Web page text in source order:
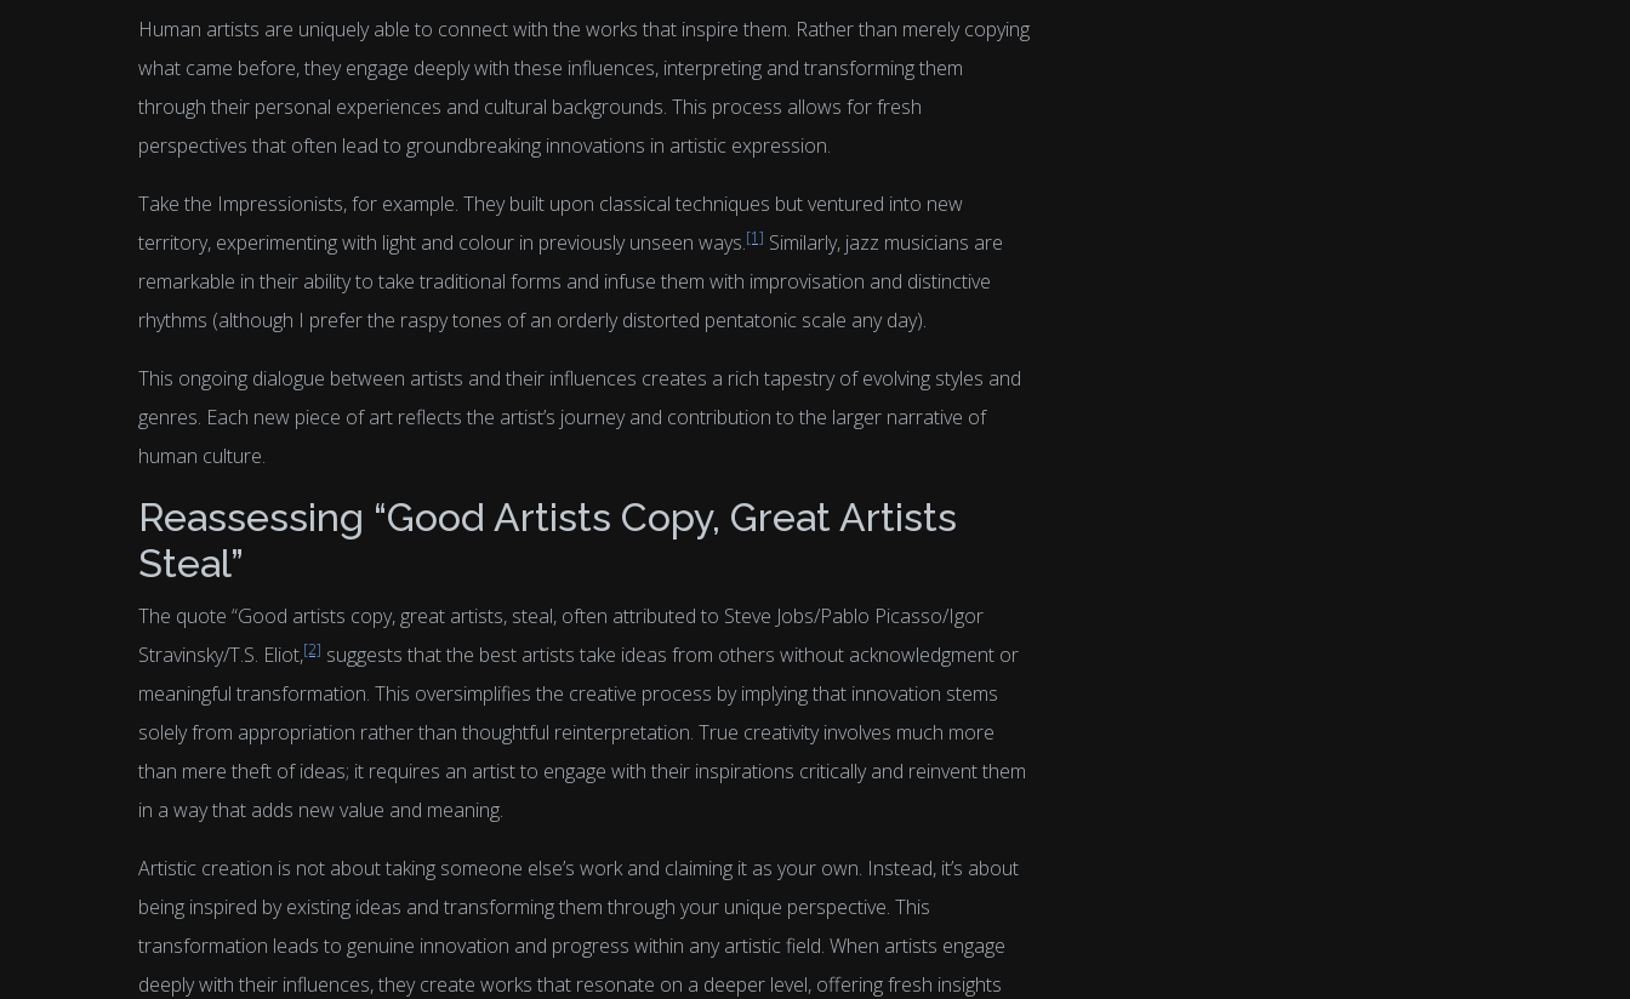
Human artists are uniquely able to connect with the works that inspire them. Rather than merely copying
what came before, they engage deeply with these influences, interpreting and transforming them
through their personal experiences and cultural backgrounds. This process allows for fresh
perspectives that often lead to groundbreaking innovations in artistic expression.
Take the Impressionists, for example. They built upon classical techniques but ventured into new
territory, experimenting with light and colour in previously unseen ways.[1] Similarly, jazz musicians are
remarkable in their ability to take traditional forms and infuse them with improvisation and distinctive
rhythms (although I prefer the raspy tones of an orderly distorted pentatonic scale any day).
This ongoing dialogue between artists and their influences creates a rich tapestry of evolving styles and
genres. Each new piece of art reflects the artist’s journey and contribution to the larger narrative of
human culture.
Reassessing “Good Artists Copy, Great Artists
Steal”
The quote “Good artists copy, great artists, steal, often attributed to Steve Jobs/Pablo Picasso/Igor
Stravinsky/T.S. Eliot,[2] suggests that the best artists take ideas from others without acknowledgment or
meaningful transformation. This oversimplifies the creative process by implying that innovation stems
solely from appropriation rather than thoughtful reinterpretation. True creativity involves much more
than mere theft of ideas; it requires an artist to engage with their inspirations critically and reinvent them
in a way that adds new value and meaning.
Artistic creation is not about taking someone else’s work and claiming it as your own. Instead, it’s about
being inspired by existing ideas and transforming them through your unique perspective. This
transformation leads to genuine innovation and progress within any artistic field. When artists engage
deeply with their influences, they create works that resonate on a deeper level, offering fresh insights